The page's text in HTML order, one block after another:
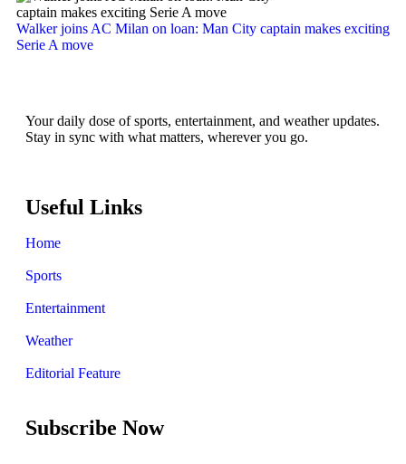
Walker joins AC Milan on loan: Man City captain makes exciting
Serie A move
Your daily dose of sports, entertainment, and weather updates.
Stay in sync with what matters, wherever you go.
Useful Links
Home
Sports
Entertainment
Weather
Editorial Feature
Subscribe Now